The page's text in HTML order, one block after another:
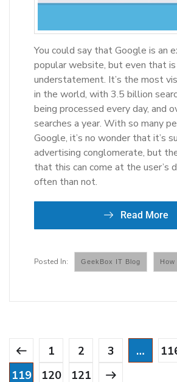
You could say that Google is an
popular website, but even that is
understatement. It’s the most
in the world, with 3.5 billion
being processed every day, and
searches a year. With so many
Google, it’s no wonder that it’s
advertising conglomerate, but
that this can come at the user’s
often than not.
Read More
GeekBox IT Blog How
1 2 3 …
119
120 121